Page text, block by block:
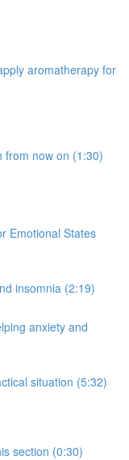
aromatherapy for
from now on (1:30)
Emotional States
insomnia (2:19)
anxiety and
situation (5:32)
section (0:30)